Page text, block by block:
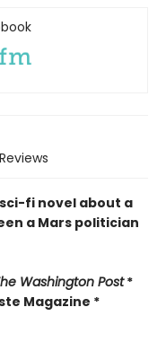
Reviews
fi novel about a
a Mars politician
Washington Post*
Magazine *